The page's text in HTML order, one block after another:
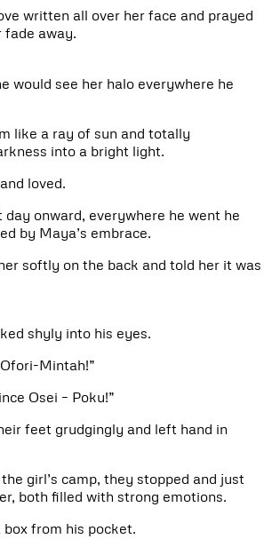
written all over her face and prayed
away.
would see her halo everywhere he
like a ray of sun and totally
into a bright light.
loved.
onward, everywhere he went he
by Maya’s embrace.
softly on the back and told her it was
shyly into his eyes.
Mintah!”
Osei – Poku!”
feet grudgingly and left hand in
girl’s camp, they stopped and just
both filled with strong emotions.
from his pocket.